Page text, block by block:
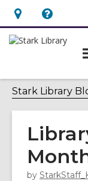
Hours
&
opens
an
overlay
Help,
opens
overlay
Stark Library
by